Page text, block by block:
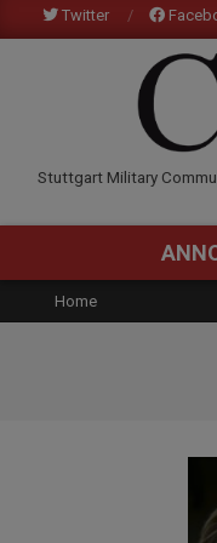
to
Twitter
Stuttgart Military
Home